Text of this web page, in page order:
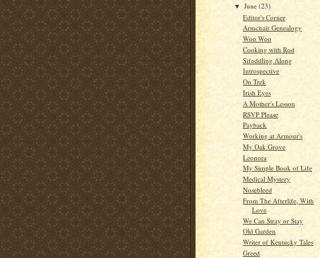
▼June(23)
Editor's Corner
Armchair Genealogy
Woo Woo
Cooking with Rod
Sifoddling Along
Introspective
On Trek
Irish Eyes
A Mother's Lesson
RSVP Please
Payback
Working at Armour's
My Oak Grove
Leonora
My Simple Book of Life
Medical Mystery
Nosebleed
From The Afterlife, With
Love
We Can Stray or Stay
Old Garden
Writer of Kentucky Tales
Greed